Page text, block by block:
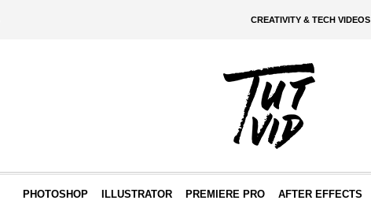
CREATIVITY & TECH VIDEOS
PHOTOSHOP ILLUSTRATOR PREMIERE PRO AFTER EFFECTS